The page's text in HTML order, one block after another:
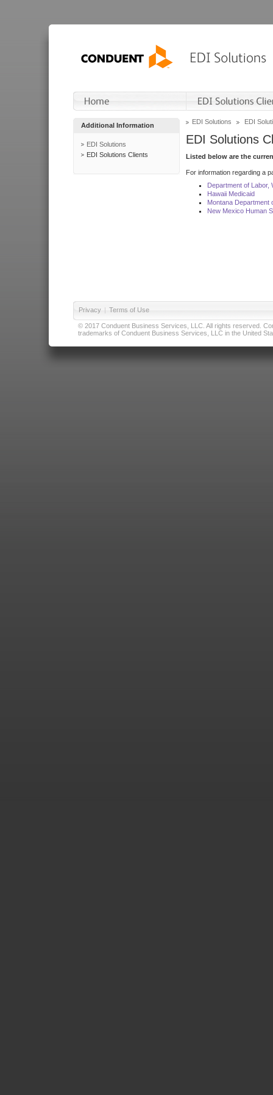
Additional Information
EDI Solutions
EDI Solutions Clients
EDI Solutions EDI
EDI Solutions
Listed below are the
For information regarding a
Department of Labor,
Hawaii Medicaid
Montana Department
New Mexico Human
Privacy | Terms of Use
© 2017 Conduent Business Services, LLC. All rights reserved.
trademarks of Conduent Business Services, LLC in the United